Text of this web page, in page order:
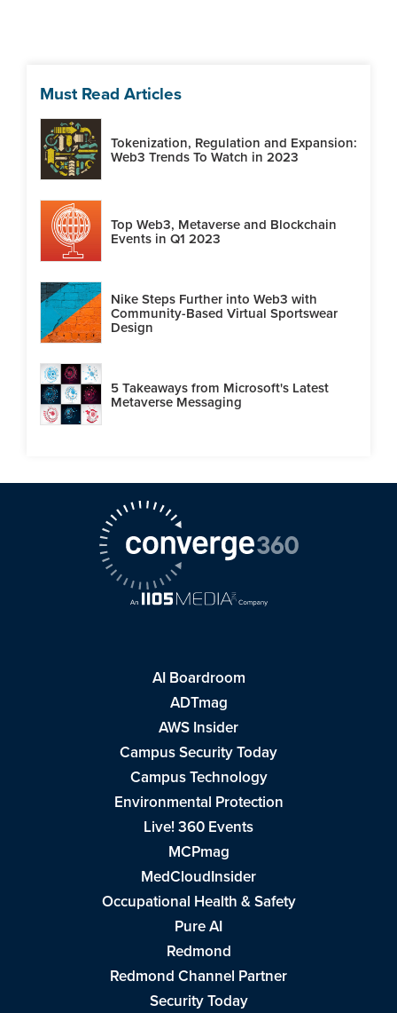
Must Read Articles
Tokenization, Regulation and Expansion:
Web3 Trends To Watch in 2023
Top Web3, Metaverse and Blockchain
Events in Q1 2023
Nike Steps Further into Web3 with
Community-Based Virtual Sportswear
Design
5 Takeaways from Microsoft's Latest
Metaverse Messaging
AI Boardroom
ADTmag
AWS Insider
Campus Security Today
Campus Technology
Environmental Protection
Live! 360 Events
MCPmag
MedCloudInsider
Occupational Health & Safety
Pure AI
Redmond
Redmond Channel Partner
Security Today